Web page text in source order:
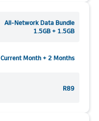
All-Network Data Bundle
1.5GB + 1.5GB
Current Month + 2 Months
R89